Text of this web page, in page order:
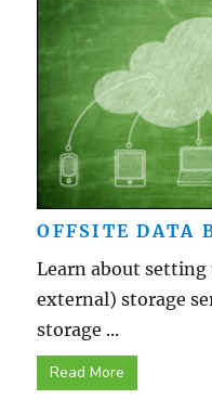
OFFSITE DATA
Learn about
external) storage
storage ...
Read More